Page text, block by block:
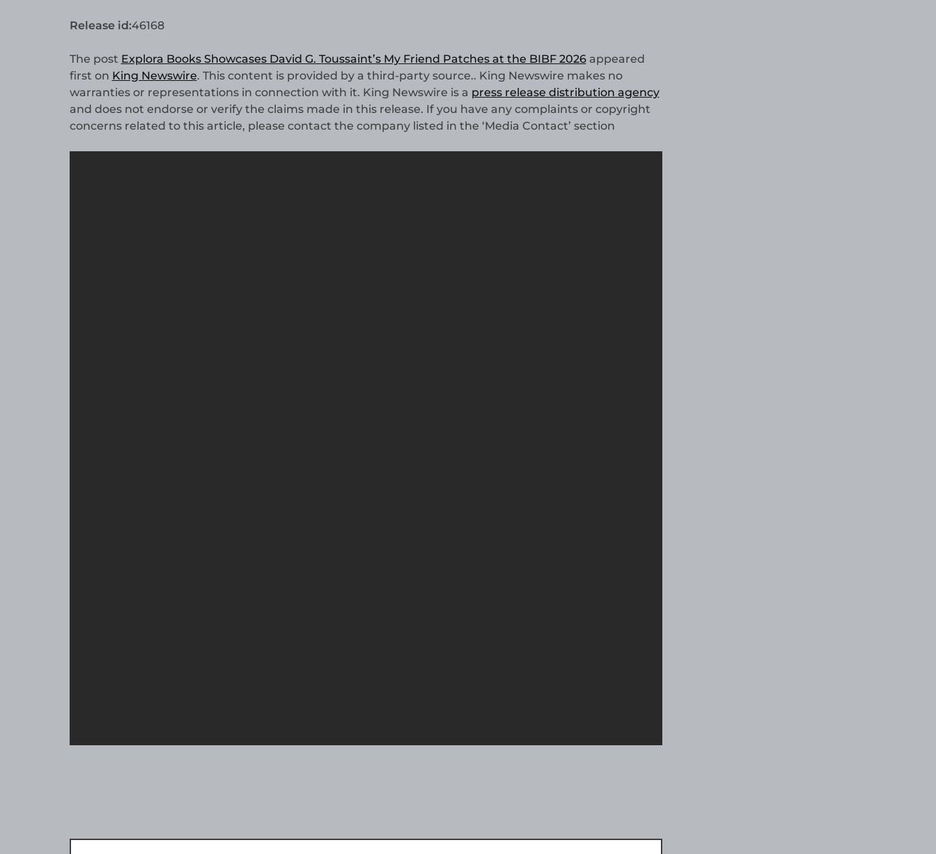
Release id:46168
The post Explora Books Showcases David G. Toussaint’s My Friend Patches at the BIBF 2026appeared
first on King Newswire. This content is provided by a third-party source.. King Newswire makes no
warranties or representations in connection with it. King Newswire is a press release distribution agency
and does not endorse or verify the claims made in this release. If you have any complaints or copyright
concerns related to this article, please contact the company listed in the ‘Media Contact’ section